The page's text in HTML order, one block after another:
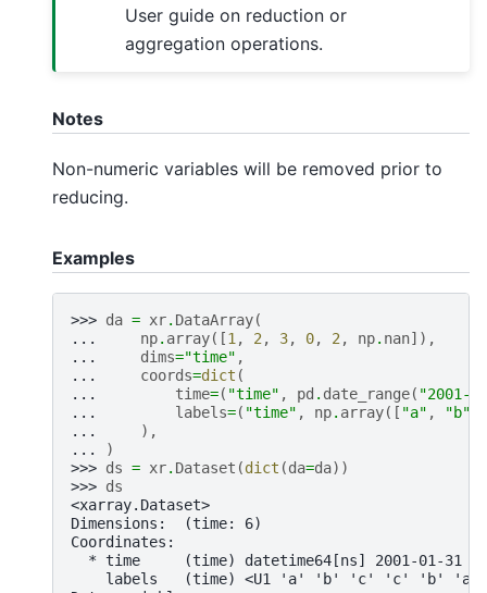
User guide on reduction or
aggregation operations.
Notes
Non-numeric variables will be removed prior to
reducing.
Examples
>>> da = xr. DataArray(
...
np. array([1 , 2 , 3, 0, 2 , np. nan]),
...
dims="time" ,
...
coords=dict (
...
time=( "time" , pd . date_range( "2001-
...
labels=( "time" , np. array([ "a" , "b"
...
),
...
)
>>> ds = xr. Dataset (dict (da=da))
>>> ds
<xarray.Dataset>
Dimensions:  (time: 6)
Coordinates:
* time     (time) datetime64[ns] 2001-01-31
    labels   (time) <U1 'a' 'b' 'c' 'c' 'b' 'a'